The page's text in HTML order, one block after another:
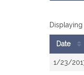
History
Date
1/23/